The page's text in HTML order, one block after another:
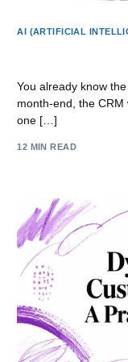
AI (ARTIFICIAL
You already know
month-end, the
one […]
12 MIN READ